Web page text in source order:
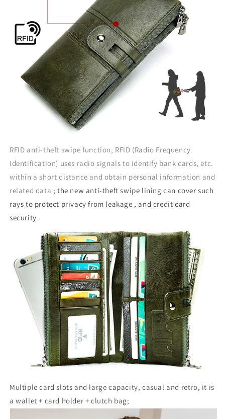
RFID anti-theft swipe function, RFID (Radio Frequency
Identification) uses radio signals to identify bank cards, etc.
within a short distance and obtain personal information and
related data ; the new anti-theft swipe lining can cover such
rays to protect privacy from leakage , and credit card
security .
Multiple card slots and large capacity, casual and retro, it is
a wallet + card holder + clutch bag;